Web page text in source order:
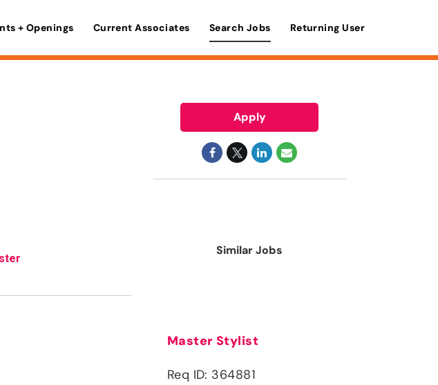
+ Openings Current Associates Search Jobs Returning User
Apply
Similar Jobs
Master Stylist
Req ID: 364881